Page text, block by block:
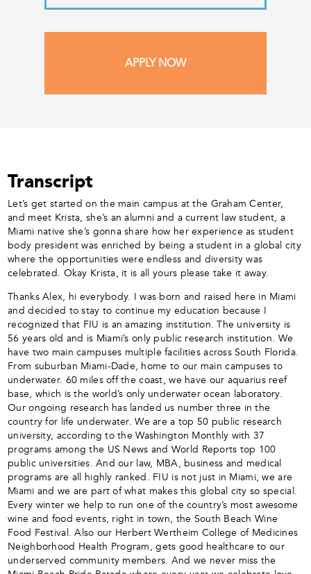
APPLY NOW
Transcript
Let’s get started on the main campus at the Graham Center,
and meet Krista, she’s an alumni and a current law student, a
Miami native she’s gonna share how her experience as student
body president was enriched by being a student in a global city
where the opportunities were endless and diversity was
celebrated. Okay Krista, it is all yours please take it away.
Thanks Alex, hi everybody. I was born and raised here in Miami
and decided to stay to continue my education because I
recognized that FIU is an amazing institution. The university is
56 years old and is Miami’s only public research institution. We
have two main campuses multiple facilities across South Florida.
From suburban Miami-Dade, home to our main campuses to
underwater. 60 miles off the coast, we have our aquarius reef
base, which is the world’s only underwater ocean laboratory.
Our ongoing research has landed us number three in the
country for life underwater. We are a top 50 public research
university, according to the Washington Monthly with 37
programs among the US News and World Reports top 100
public universities. And our law, MBA, business and medical
programs are all highly ranked. FIU is not just in Miami, we are
Miami and we are part of what makes this global city so special.
Every winter we help to run one of the country’s most awesome
wine and food events, right in town, the South Beach Wine
Food Festival. Also our Herbert Wertheim College of Medicines
Neighborhood Health Program, gets good healthcare to our
underserved community members. And we never miss the